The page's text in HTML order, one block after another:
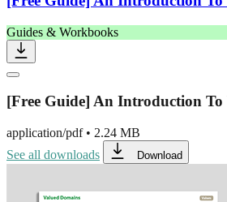
Guides & Workbooks
[Free Guide] An Introduction To
application/pdf• 2.24 MB
See all downloads
Download